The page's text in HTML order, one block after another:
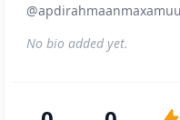
No bio added yet.